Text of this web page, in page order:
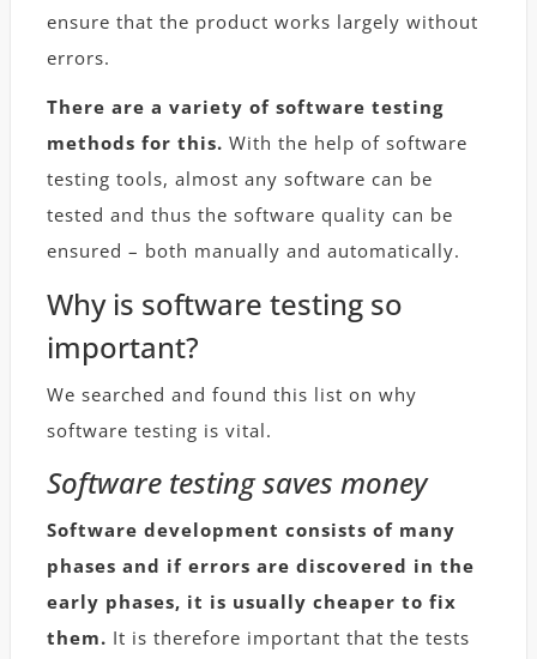
ensure that the product works largely without
errors.
There are a variety of software testing
methods for this. With the help of software
testing tools, almost any software can be
tested and thus the software quality can be
ensured – both manually and automatically.
Why is software testing so
important?
We searched and found this list on why
software testing is vital.
Software testing saves money
Software development consists of many
phases and if errors are discovered in the
early phases, it is usually cheaper to fix
them. It is therefore important that the tests